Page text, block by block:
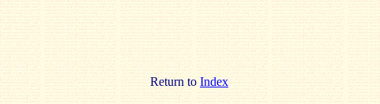
Return to Index